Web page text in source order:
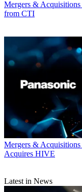
Mergers & Acquisitions
from CTI
Mergers & Acquisitions
Acquires HIVE
Latest in News